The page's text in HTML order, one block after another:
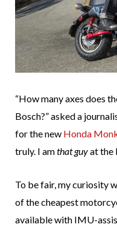
“How many axes does
Bosch?” asked a
for the new Honda
truly. I amthat guyat the
To be fair, my curiosity
of the cheapest
available with IMU-